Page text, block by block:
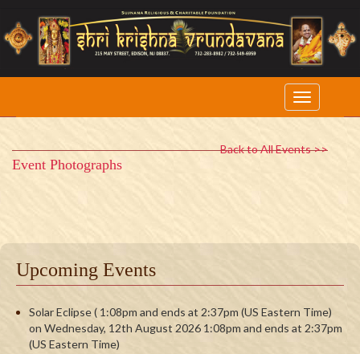
Back to All Events >>
Event Photographs
Upcoming Events
Solar Eclipse ( 1:08pm and ends at 2:37pm (US Eastern Time)
on Wednesday, 12th August 2026 1:08pm and ends at 2:37pm
(US Eastern Time)